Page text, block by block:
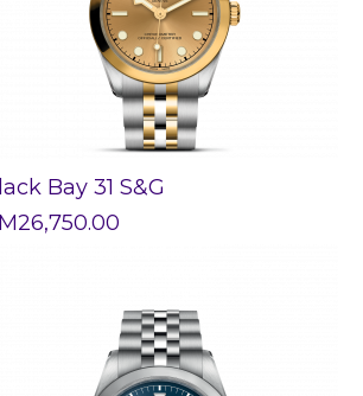
Bay 31 S&G
26,750.00